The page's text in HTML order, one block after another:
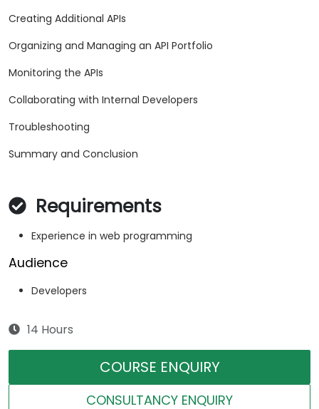
Creating Additional APIs
Organizing and Managing an API Portfolio
Monitoring the APIs
Collaborating with Internal Developers
Troubleshooting
Summary and Conclusion
Requirements
Experience in web programming
Audience
Developers
14 Hours
COURSE ENQUIRY
CONSULTANCY ENQUIRY